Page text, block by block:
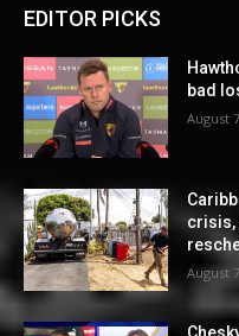
EDITOR PICKS
bad
August
crisis,
August